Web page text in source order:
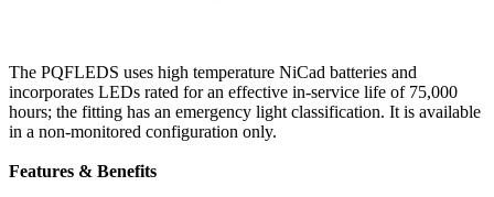
The PQFLEDS uses high temperature NiCad batteries and
incorporates LEDs rated for an effective in-service life of 75,000
hours; the fitting has an emergency light classification. It is available
in a non-monitored configuration only.
Features & Benefits